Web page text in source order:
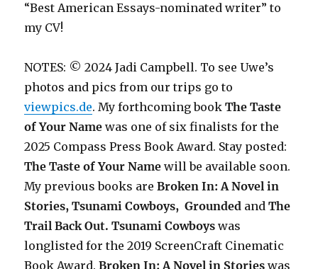
“Best American Essays-nominated writer” to
my CV!
NOTES: © 2024 Jadi Campbell. To see Uwe’s
photos and pics from our trips go to
viewpics.de. My forthcoming bookThe Taste
of Your Name was one of six finalists for the
2025 Compass Press Book Award. Stay posted:
The Taste of Your Name will be available soon.
My previous books areBroken In: A Novel in
Stories, Tsunami Cowboys, Grounded andThe
Trail Back Out. Tsunami Cowboys was
longlisted for the 2019 ScreenCraft Cinematic
Book Award.Broken In: A Novel in Stories was